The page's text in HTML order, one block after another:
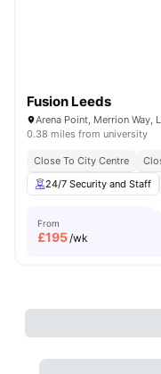
Fusion Leeds
Arena Point, Merrion Way,
0.38 miles from university
Close To City Centre
24/7 Security and Staff
From
£195/wk